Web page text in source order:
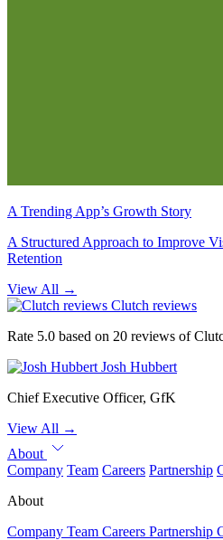
A Trending App’s Growth Story
A Structured Approach to Improve
Retention
View All →
Clutch reviews
Rate 5.0 based on 20 reviews of
Josh Hubbert
Chief Executive Officer, GfK
View All →
About
Company Team Careers Partnership
About
Company Team Careers Partnership